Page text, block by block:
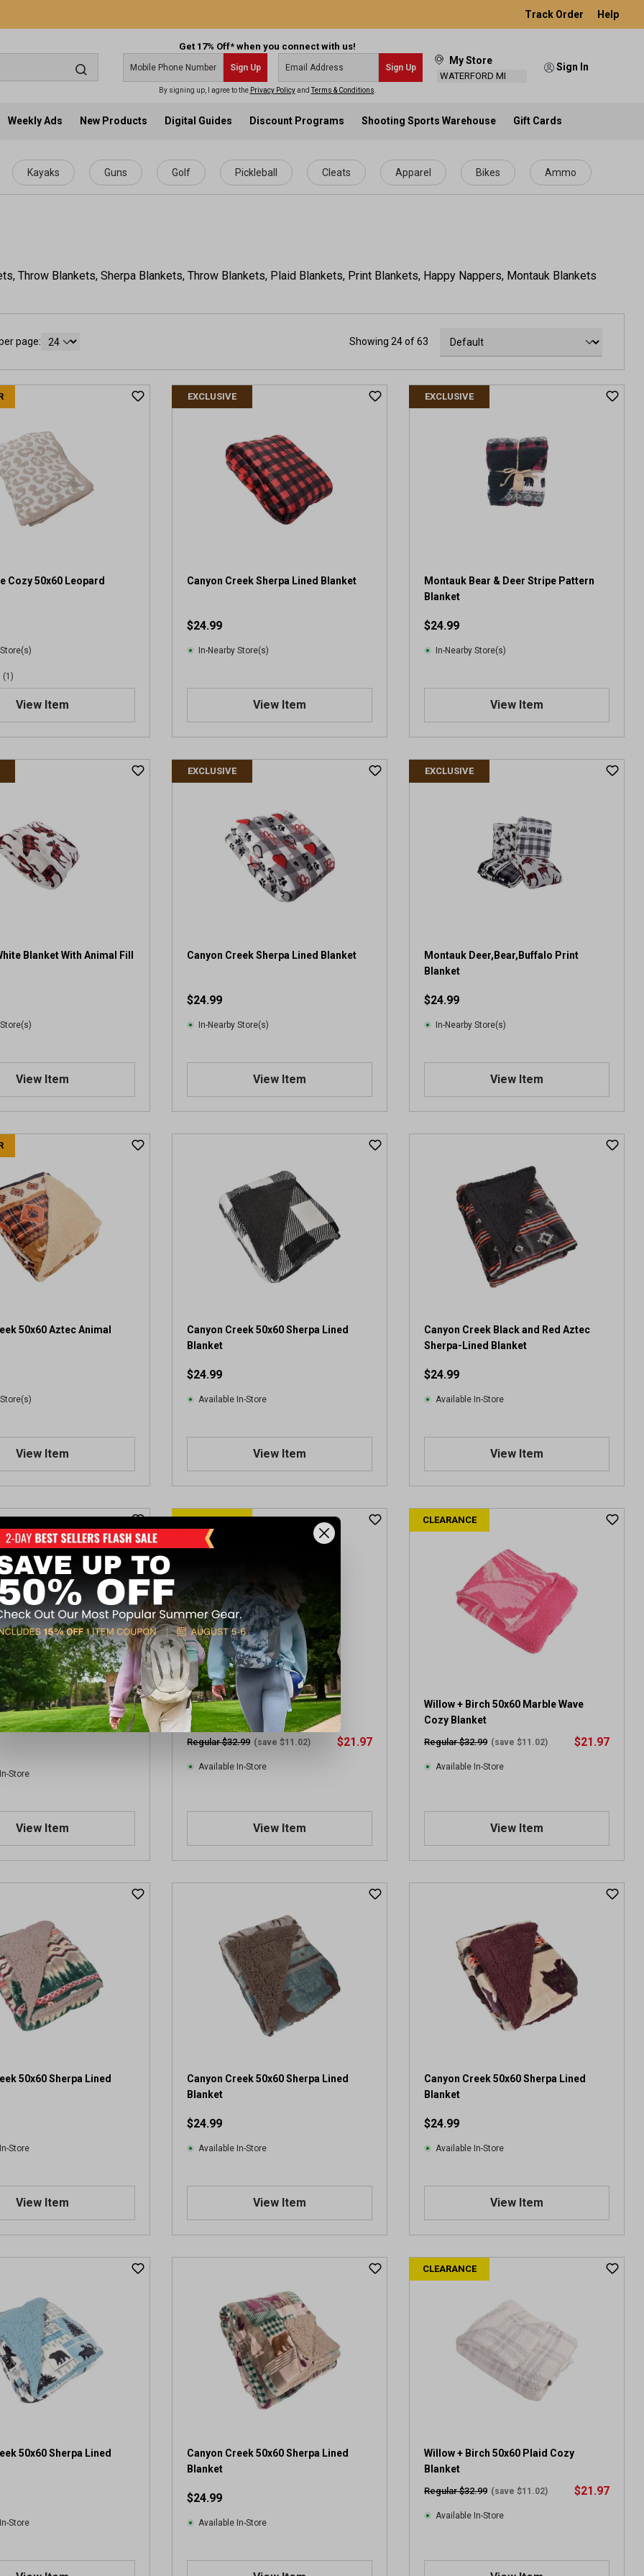
Track Order Help
Get 17% Off* when you connect with us!
Sign Up Sign Up
By signing up, I agree to the Privacy PolicyandTerms & Conditions
My Store
WATERFORD MI
Sign In
Weekly Ads New Products Digital Guides Discount Programs Shooting Sports Warehouse Gift Cards
Kayaks Guns Golf Pickleball Cleats Apparel Bikes Ammo
Throw Blankets, Sherpa Blankets, Throw Blankets, Plaid Blankets, Print Blankets, Happy Nappers, Montauk Blankets
page: Showing 24 of 63
Cozy 50x60 Leopard
(1)
View Item
EXCLUSIVE
Canyon Creek Sherpa Lined Blanket
$24.99
In-Nearby Store(s)
View Item
EXCLUSIVE
Montauk Bear & Deer Stripe Pattern
Blanket
$24.99
In-Nearby Store(s)
View Item
Blanket With Animal Fill
View Item
EXCLUSIVE
Canyon Creek Sherpa Lined Blanket
$24.99
In-Nearby Store(s)
View Item
EXCLUSIVE
Montauk Deer,Bear,Buffalo Print
Blanket
$24.99
In-Nearby Store(s)
View Item
50x60 Aztec Animal
View Item
Canyon Creek 50x60 Sherpa Lined
Blanket
$24.99
Available In-Store
View Item
Canyon Creek Black and Red Aztec
Sherpa-Lined Blanket
$24.99
Available In-Store
View Item
50x60 Sherpa Lined
Store
View Item
CLEARANCE
Willow + Birch 50x60 Aztec Cozy
Blanket
Regular $32.99 (save $11.02) $21.97
Available In-Store
View Item
CLEARANCE
Willow + Birch 50x60 Marble Wave
Cozy Blanket
Regular $32.99 (save $11.02) $21.97
Available In-Store
View Item
50x60 Sherpa Lined
Store
View Item
Canyon Creek 50x60 Sherpa Lined
Blanket
$24.99
Available In-Store
View Item
Canyon Creek 50x60 Sherpa Lined
Blanket
$24.99
Available In-Store
View Item
50x60 Sherpa Lined
Store
Canyon Creek 50x60 Sherpa Lined
Blanket
$24.99
Available In-Store
CLEARANCE
Willow + Birch 50x60 Plaid Cozy
Blanket
Regular $32.99 (save $11.02) $21.97
Available In-Store